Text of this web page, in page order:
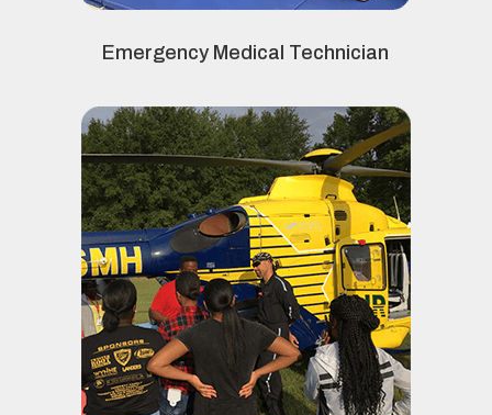
Emergency Medical Technician